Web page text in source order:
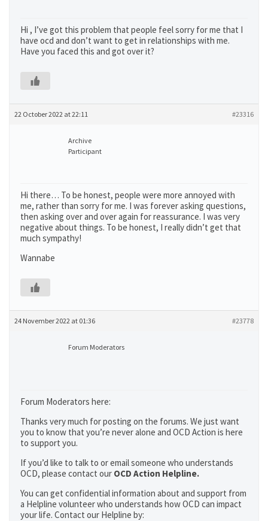
Hi , I’ve got this problem that people feel sorry for me that I
have ocd and don’t want to get in relationships with me.
Have you faced this and got over it?
22 October 2022 at 22:11 #23316
Archive
Participant
Hi there… To be honest, people were more annoyed with
me, rather than sorry for me. I was forever asking questions,
then asking over and over again for reassurance. I was very
negative about things. To be honest, I really didn’t get that
much sympathy!
Wannabe
24 November 2022 at 01:36 #23778
Forum Moderators
Forum Moderators here:
Thanks very much for posting on the forums. We just want
you to know that you’re never alone and OCD Action is here
to support you.
If you’d like to talk to or email someone who understands
OCD, please contact our OCD Action Helpline.
You can get confidential information about and support from
a Helpline volunteer who understands how OCD can impact
your life. Contact our Helpline by: